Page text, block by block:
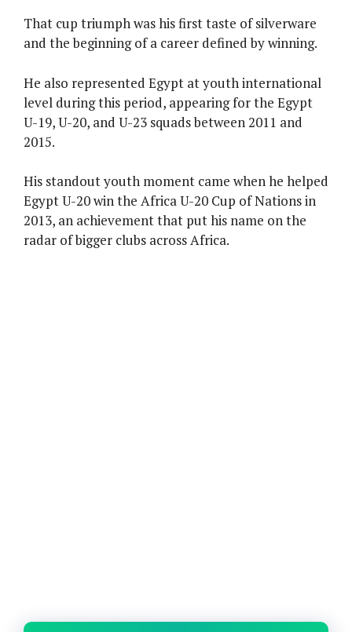
That cup triumph was his first taste of silverware
and the beginning of a career defined by winning.
He also represented Egypt at youth international
level during this period, appearing for the Egypt
U-19, U-20, and U-23 squads between 2011 and
2015.
His standout youth moment came when he helped
Egypt U-20 win the Africa U-20 Cup of Nations in
2013, an achievement that put his name on the
radar of bigger clubs across Africa.